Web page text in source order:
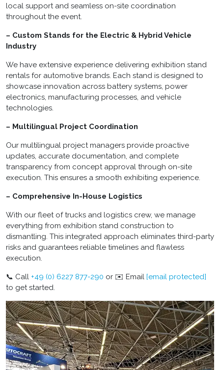
local support and seamless on-site coordination
throughout the event.
– Custom Stands for the Electric & Hybrid Vehicle
Industry
We have extensive experience delivering exhibition stand
rentals for automotive brands. Each stand is designed to
showcase innovation across battery systems, power
electronics, manufacturing processes, and vehicle
technologies.
– Multilingual Project Coordination
Our multilingual project managers provide proactive
updates, accurate documentation, and complete
transparency from concept approval through on-site
execution. This ensures a smooth exhibiting experience.
– Comprehensive In-House Logistics
With our fleet of trucks and logistics crew, we manage
everything from exhibition stand construction to
dismantling. This integrated approach eliminates third-party
risks and guarantees reliable timelines and flawless
execution.
📞 Call +49 (0) 6227 877-290 or ✉️ Email [email protected]
to get started.